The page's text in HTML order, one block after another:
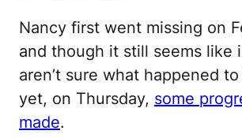
Nancy first went missing on
and though it still seems like
aren’t sure what happened
yet, on Thursday, some
made.